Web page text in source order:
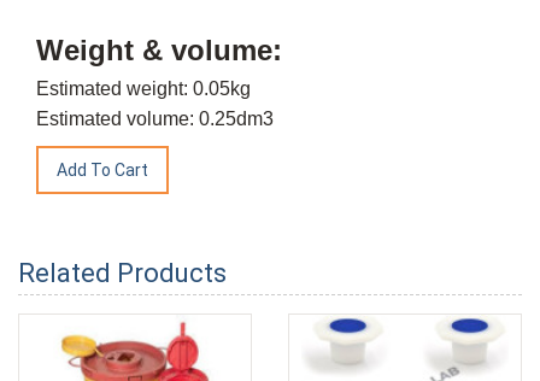
Weight & volume:
Estimated weight: 0.05kg
Estimated volume: 0.25dm3
Related Products